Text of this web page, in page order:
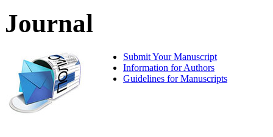
Journal
Submit Your Manuscript
Information for Authors
Guidelines for Manuscripts